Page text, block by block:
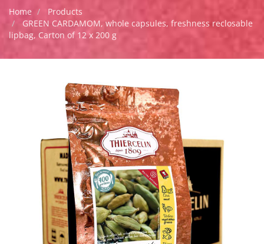
Home
Products
GREEN CARDAMOM, whole capsules, freshness reclosable
lipbag, Carton of 12 x 200 g